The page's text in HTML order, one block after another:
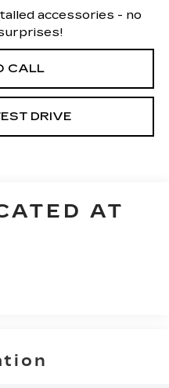
accessories - no
CALL
DRIVE
AT